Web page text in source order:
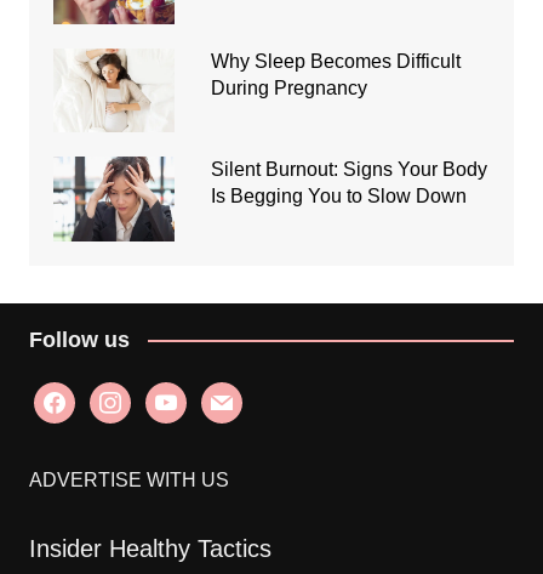
Why Sleep Becomes Difficult
During Pregnancy
Silent Burnout: Signs Your Body
Is Begging You to Slow Down
Follow us
facebookinstagramyoutubemail
ADVERTISE WITH US
Insider Healthy Tactics